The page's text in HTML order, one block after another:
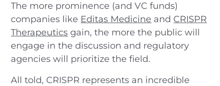
The more prominence (and VC funds)
companies like Editas Medicine and CRISPR
Therapeutics gain, the more the public will
engage in the discussion and regulatory
agencies will prioritize the field.
All told, CRISPR represents an incredible